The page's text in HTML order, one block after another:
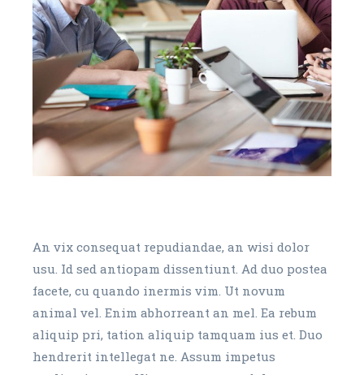
An vix consequat repudiandae, an wisi dolor
usu. Id sed antiopam dissentiunt. Ad duo postea
facete, cu quando inermis vim. Ut novum
animal vel. Enim abhorreant an mel. Ea rebum
aliquip pri, tation aliquip tamquam ius et. Duo
hendrerit intellegat ne. Assum impetus